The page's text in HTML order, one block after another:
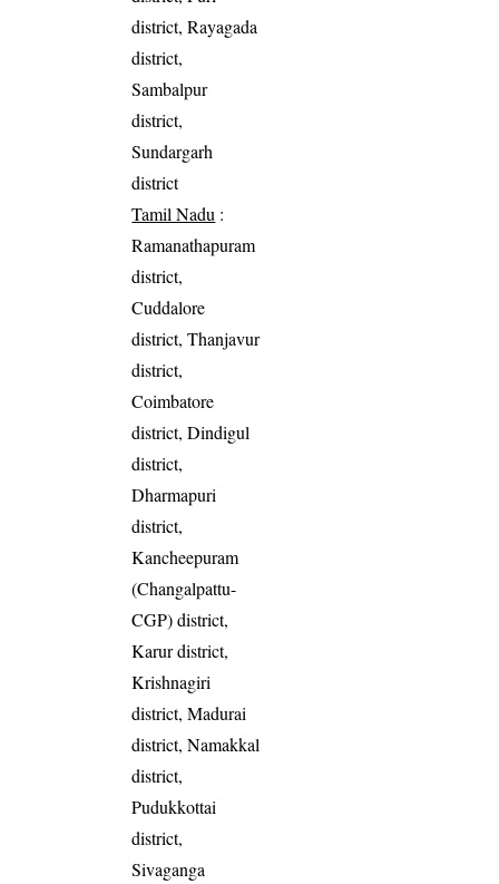
district, Rayagada
district,
Sambalpur
district,
Sundargarh
district
Tamil Nadu :
Ramanathapuram
district,
Cuddalore
district, Thanjavur
district,
Coimbatore
district, Dindigul
district,
Dharmapuri
district,
Kancheepuram
(Changalpattu-
CGP) district,
Karur district,
Krishnagiri
district, Madurai
district, Namakkal
district,
Pudukkottai
district,
Sivaganga